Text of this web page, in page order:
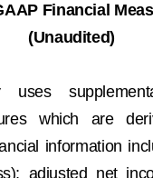
Financial
(Unaudited)
uses
which are
information
adjusted net